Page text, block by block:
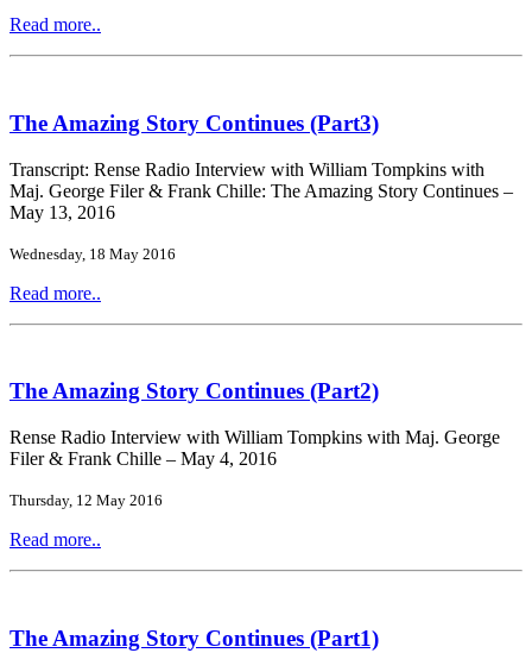
Read more..
The Amazing Story Continues (Part3)
Transcript: Rense Radio Interview with William Tompkins with
Maj. George Filer & Frank Chille: The Amazing Story Continues –
May 13, 2016
Wednesday, 18 May 2016
Read more..
The Amazing Story Continues (Part2)
Rense Radio Interview with William Tompkins with Maj. George
Filer & Frank Chille – May 4, 2016
Thursday, 12 May 2016
Read more..
The Amazing Story Continues (Part1)